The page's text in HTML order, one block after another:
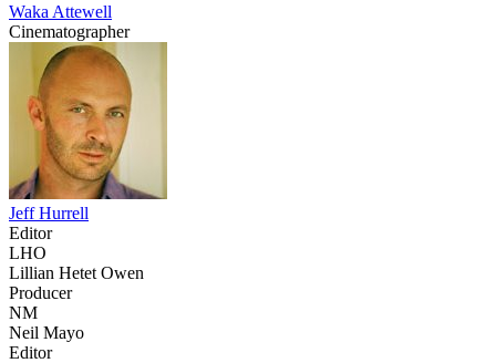
Waka Attewell
Cinematographer
Jeff Hurrell
Editor
LHO
Lillian Hetet Owen
Producer
NM
Neil Mayo
Editor